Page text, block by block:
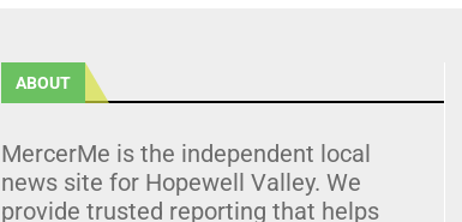
ABOUT
MercerMe is the independent local
news site for Hopewell Valley. We
provide trusted reporting that helps